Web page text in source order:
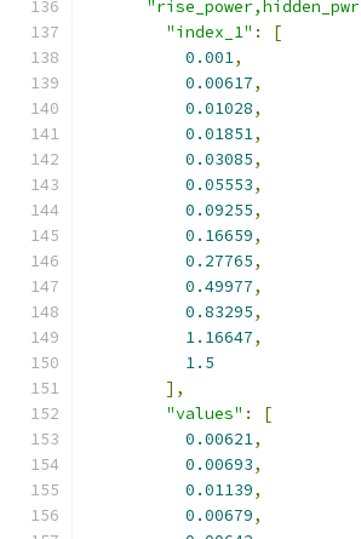
"index_1" :
[
0.001,
0.00617,
0.01028,
0.01851,
0.03085,
0.05553,
0.09255,
0.16659,
0.27765,
0.49977,
0.83295,
1.16647,
1.5
],
"values" :
[
0.00621,
0.00693,
0.01139,
0.00679,